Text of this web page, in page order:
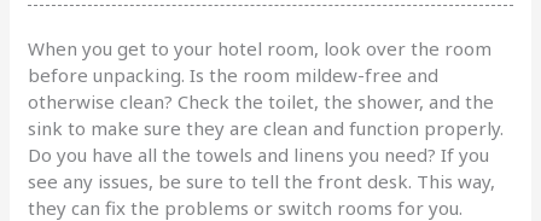
When you get to your hotel room, look over the room
before unpacking. Is the room mildew-free and
otherwise clean? Check the toilet, the shower, and the
sink to make sure they are clean and function properly.
Do you have all the towels and linens you need? If you
see any issues, be sure to tell the front desk. This way,
they can fix the problems or switch rooms for you.